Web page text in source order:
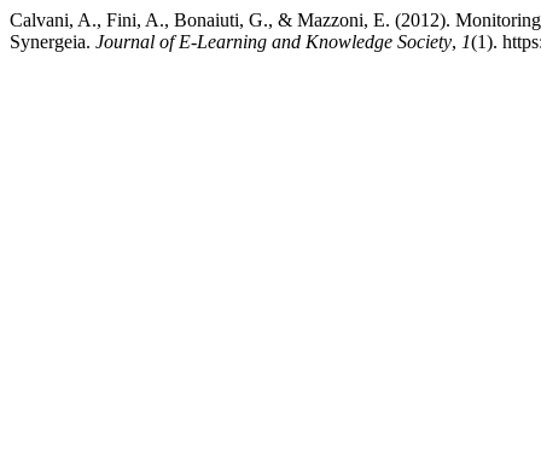
Calvani, A., Fini, A., Bonaiuti, G., & Mazzoni, E. (2012).
Synergeia. Journal of E-Learning and Knowledge Society, 1(1).